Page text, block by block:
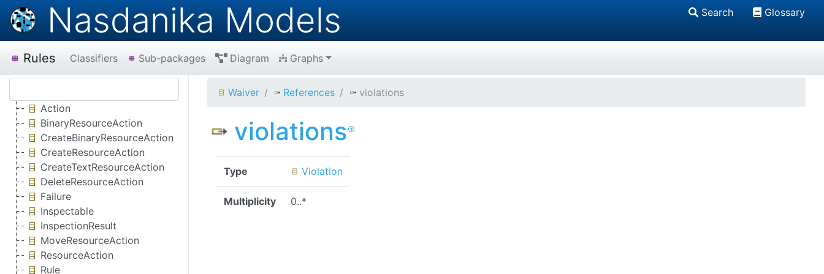
Nasdanika Models Search Glossary
Rules Classifiers Sub-packages Diagram Graphs
Action
BinaryResourceAction
CreateBinaryResourceAction
CreateResourceAction
CreateTextResourceAction
DeleteResourceAction
Failure
Inspectable
InspectionResult
MoveResourceAction
ResourceAction
Rule
Waiver References violations
violations
Type Violation
Multiplicity 0..*